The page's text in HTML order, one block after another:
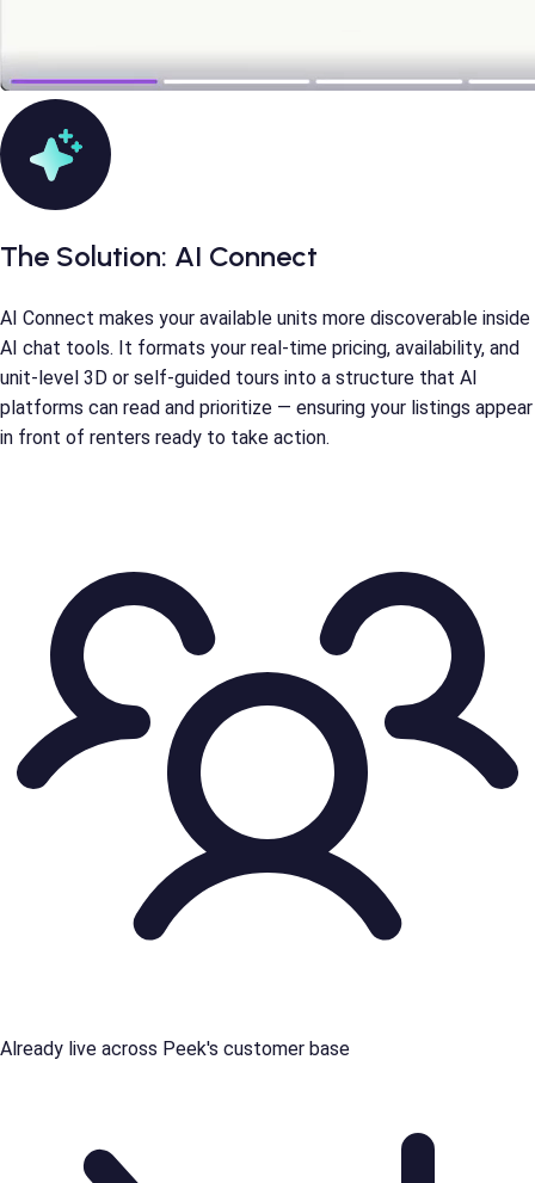
The Solution: AI Connect
AI Connect makes your available units more discoverable inside
AI chat tools. It formats your real-time pricing, availability, and
unit-level 3D or self-guided tours into a structure that AI
platforms can read and prioritize — ensuring your listings appear
in front of renters ready to take action.
Already live across Peek's customer base